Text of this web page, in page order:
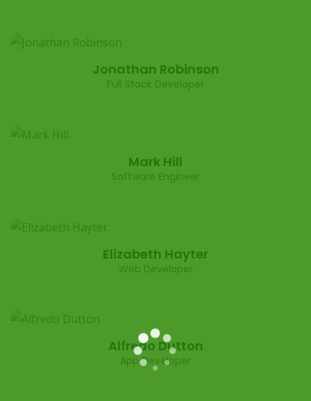
Jonathan Robinson
Full Stack Developer
Mark Hill
Software Engineer
Elizabeth Hayter
Web Developer
Alfredo Dutton
App Developer